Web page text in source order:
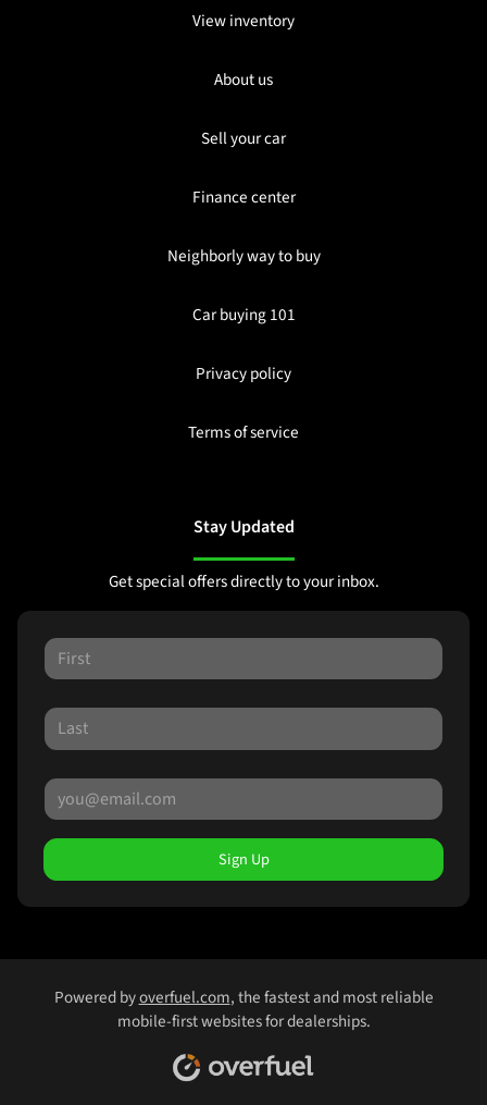
View inventory
About us
Sell your car
Finance center
Neighborly way to buy
Car buying 101
Privacy policy
Terms of service
Stay Updated
Get special offers directly to your inbox.
Sign Up
Powered byoverfuel.com, the fastest and most reliable
mobile-first websites for dealerships.